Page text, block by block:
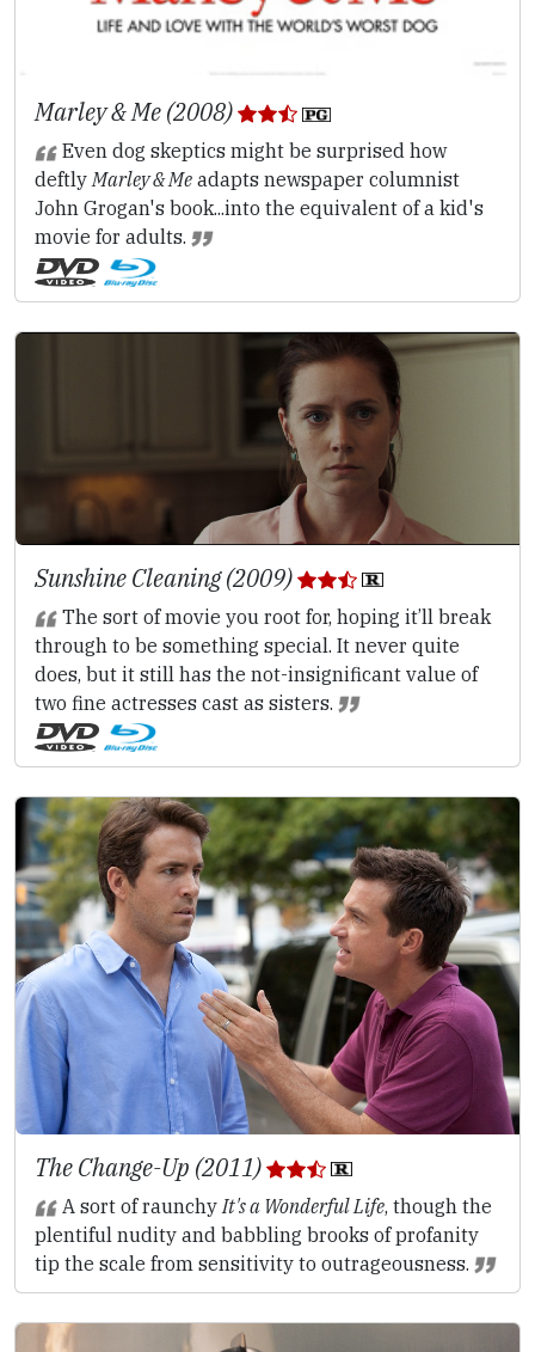
Marley & Me (2008)
Even dog skeptics might be surprised how
deftly Marley & Me adapts newspaper columnist
John Grogan's book...into the equivalent of a kid's
movie for adults.
Sunshine Cleaning (2009)
The sort of movie you root for, hoping it’ll break
through to be something special. It never quite
does, but it still has the not-insignificant value of
two fine actresses cast as sisters.
The Change-Up (2011)
A sort of raunchy It's a Wonderful Life, though the
plentiful nudity and babbling brooks of profanity
tip the scale from sensitivity to outrageousness.